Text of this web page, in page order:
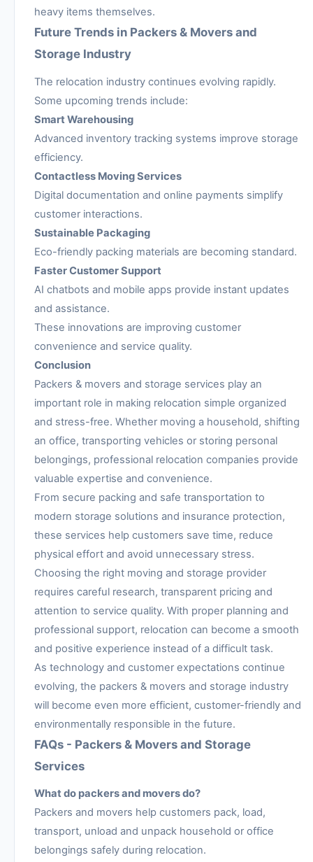
heavy items themselves.
Future Trends in Packers & Movers and
Storage Industry
The relocation industry continues evolving rapidly.
Some upcoming trends include:
Smart Warehousing
Advanced inventory tracking systems improve storage
efficiency.
Contactless Moving Services
Digital documentation and online payments simplify
customer interactions.
Sustainable Packaging
Eco-friendly packing materials are becoming standard.
Faster Customer Support
AI chatbots and mobile apps provide instant updates
and assistance.
These innovations are improving customer
convenience and service quality.
Conclusion
Packers & movers and storage services play an
important role in making relocation simple organized
and stress-free. Whether moving a household, shifting
an office, transporting vehicles or storing personal
belongings, professional relocation companies provide
valuable expertise and convenience.
From secure packing and safe transportation to
modern storage solutions and insurance protection,
these services help customers save time, reduce
physical effort and avoid unnecessary stress.
Choosing the right moving and storage provider
requires careful research, transparent pricing and
attention to service quality. With proper planning and
professional support, relocation can become a smooth
and positive experience instead of a difficult task.
As technology and customer expectations continue
evolving, the packers & movers and storage industry
will become even more efficient, customer-friendly and
environmentally responsible in the future.
FAQs - Packers & Movers and Storage
Services
What do packers and movers do?
Packers and movers help customers pack, load,
transport, unload and unpack household or office
belongings safely during relocation.